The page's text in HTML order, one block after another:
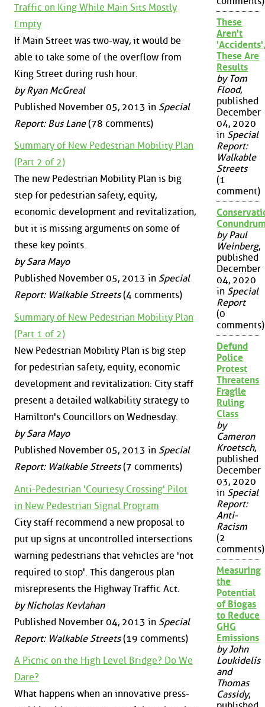
Traffic on King While Main Sits Mostly
Empty
If Main Street was two-way, it would be
able to take some of the overflow from
King Street during rush hour.
by Ryan McGreal
Published November 05, 2013 in Special
Report: Bus Lane(78 comments)
Summary of New Pedestrian Mobility Plan
(Part 2 of 2)
The new Pedestrian Mobility Plan is big
step for pedestrian safety, equity,
economic development and revitalization,
but it is missing arguments on some of
these key points.
by Sara Mayo
Published November 05, 2013 in Special
Report: Walkable Streets(4 comments)
Summary of New Pedestrian Mobility Plan
(Part 1 of 2)
New Pedestrian Mobility Plan is big step
for pedestrian safety, equity, economic
development and revitalization: City staff
present a detailed walkability strategy to
Hamilton's Councillors on Wednesday.
by Sara Mayo
Published November 05, 2013 in Special
Report: Walkable Streets(7 comments)
Anti-Pedestrian 'Courtesy Crossing' Pilot
in New Pedestrian Signal Program
City staff recommend a new proposal to
put up signs at uncontrolled intersections
warning pedestrians that vehicles are 'not
required to stop'. This dangerous plan
misrepresents the Highway Traffic Act.
by Nicholas Kevlahan
Published November 04, 2013 in Special
Report: Walkable Streets(19 comments)
A Picnic on the High Level Bridge? Do We
Dare?
What happens when an innovative press-
These
Aren't
These Are
Results
by Tom
Flood,
published
December
04, 2020
in Special
Report:
Walkable
Streets
(1
comment)
by Paul
Weinberg,
published
December
04, 2020
in Special
Report
(0
comments)
Defund
Police
Protest
Threatens
Fragile
Ruling
Class
by
Cameron
Kroetsch,
published
December
03, 2020
in Special
Report:
Anti-
Racism
(2
comments)
Measuring
the
Potential
of Biogas
to Reduce
GHG
Emissions
by John
Loukidelis
and
Thomas
Cassidy,